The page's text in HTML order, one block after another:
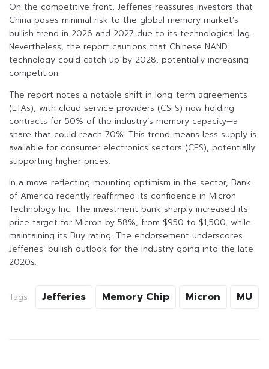
On the competitive front, Jefferies reassures investors that
China poses minimal risk to the global memory market’s
bullish trend in 2026 and 2027 due to its technological lag.
Nevertheless, the report cautions that Chinese NAND
technology could catch up by 2028, potentially increasing
competition.
The report notes a notable shift in long-term agreements
(LTAs), with cloud service providers (CSPs) now holding
contracts for 50% of the industry’s memory capacity—a
share that could reach 70%. This trend means less supply is
available for consumer electronics sectors (CES), potentially
supporting higher prices.
In a move reflecting mounting optimism in the sector, Bank
of America recently reaffirmed its confidence in Micron
Technology Inc. The investment bank sharply increased its
price target for Micron by 58%, from $950 to $1,500, while
maintaining its Buy rating. The endorsement underscores
Jefferies’ bullish outlook for the industry going into the late
2020s.
Tags: Jefferies Memory Chip Micron MU